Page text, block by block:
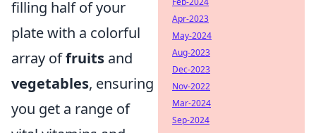
filling half of your
plate with a colorful
array offruits and
vegetables, ensuring
you get a range of
Apr-2023
May-2024
Aug-2023
Dec-2023
Nov-2022
Mar-2024
Sep-2024